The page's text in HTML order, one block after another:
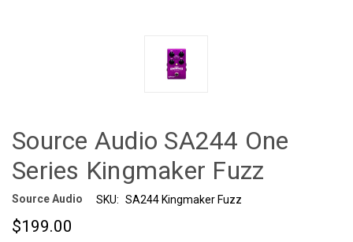
Source Audio SA244 One
Series Kingmaker Fuzz
Source Audio SKU: SA244 Kingmaker Fuzz
$199.00